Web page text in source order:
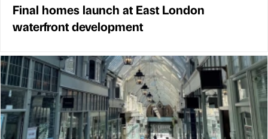
Final homes launch at East London
waterfront development